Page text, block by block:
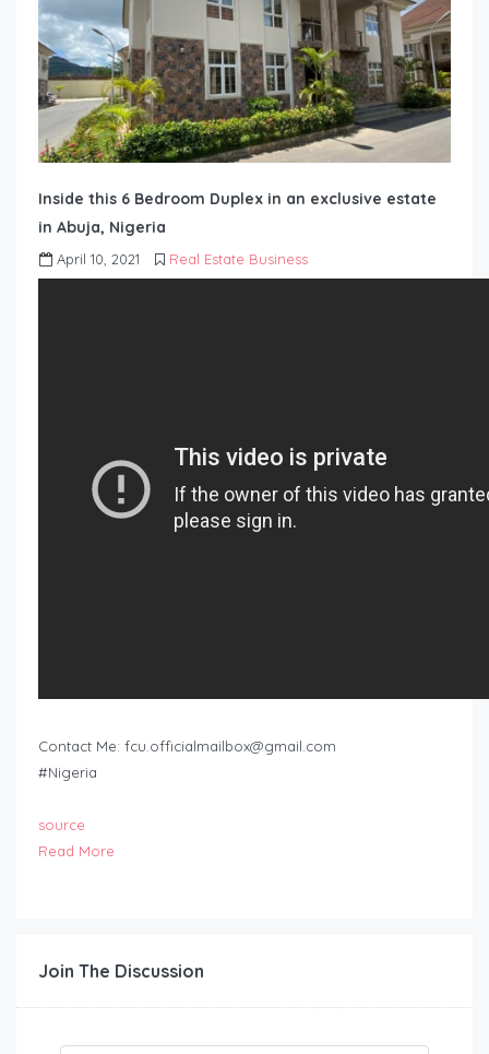
Inside this 6 Bedroom Duplex in an exclusive estate
in Abuja, Nigeria
April 10, 2021 Real Estate Business
Contact Me: fcu.officialmailbox@gmail.com
#Nigeria
source
Read More
Join The Discussion